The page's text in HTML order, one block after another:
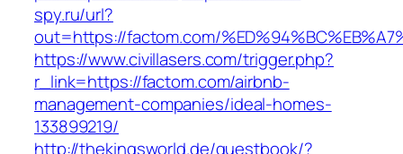
spy.ru/url?
out=https://factom.com/
https://www.civillasers.com/trigger.php?
r_link=https://factom.com/airbnb-
management-companies/ideal-homes-
133899219/
http://thekingsworld.de/guestbook/?